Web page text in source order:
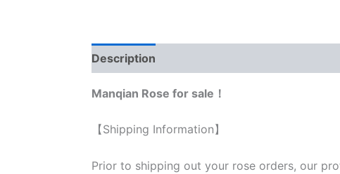
Description
Manqian Rose for sale！
【Shipping Information】
Prior to shipping out your rose orders, our